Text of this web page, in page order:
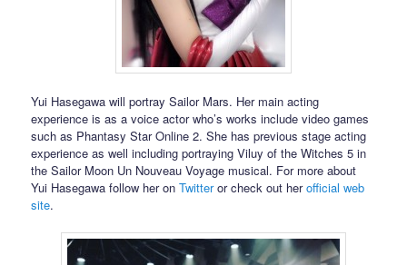
Yui Hasegawa will portray Sailor Mars. Her main acting
experience is as a voice actor who’s works include video games
such as Phantasy Star Online 2. She has previous stage acting
experience as well including portraying Viluy of the Witches 5 in
the Sailor Moon Un Nouveau Voyage musical. For more about
Yui Hasegawa follow her onTwitteror check out herofficial web
site.